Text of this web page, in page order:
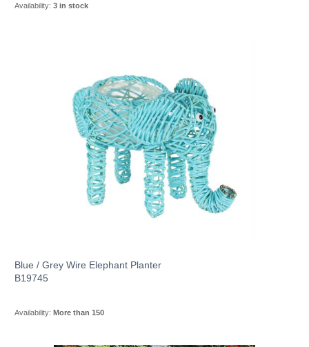
Availability: 3 in stock
Blue / Grey Wire Elephant Planter
B19745
Availability: More than 150